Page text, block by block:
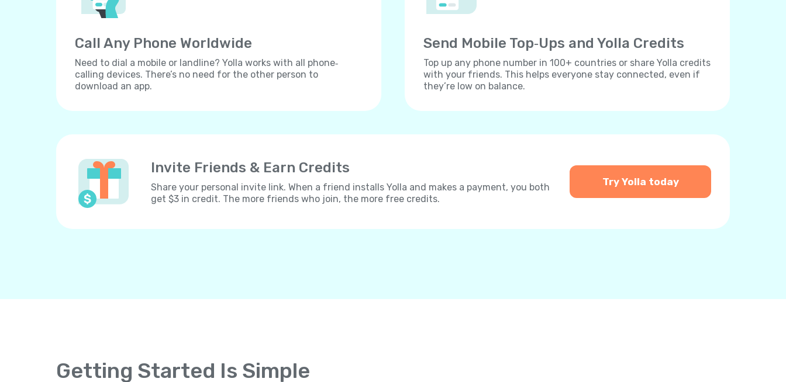
Call Any Phone Worldwide
Need to dial a mobile or landline? Yolla works with all phone‐
calling devices. There’s no need for the other person to
download an app.
Send Mobile Top‐Ups and Yolla Credits
Top up any phone number in 100+ countries or share Yolla credits
with your friends. This helps everyone stay connected, even if
they’re low on balance.
Invite Friends & Earn Credits
Share your personal invite link. When a friend installs Yolla and makes a payment, you both
get $3 in credit. The more friends who join, the more free credits.
Try Yolla today
Getting Started Is Simple